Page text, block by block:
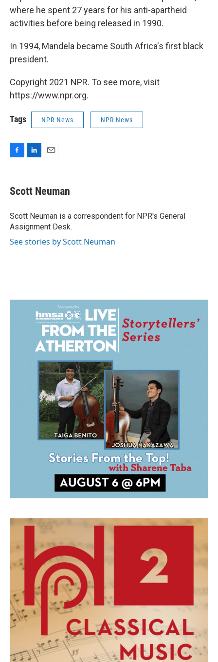
where he spent 27 years for his anti-apartheid
activities before being released in 1990.
In 1994, Mandela became South Africa's first black
president.
Copyright 2021 NPR. To see more, visit
https://www.npr.org.
Tags NPR News NPR News
e
b
o
k
k
e
I
n
i
l
Scott Neuman
Scott Neuman is a correspondent for NPR's General
Assignment Desk.
See stories by Scott Neuman